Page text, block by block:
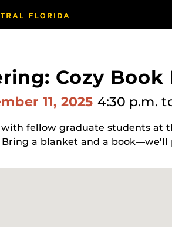
Cozy
11, 2025 4:30 p.m.
fellow graduate students at
Bring a blanket and a book—we'll